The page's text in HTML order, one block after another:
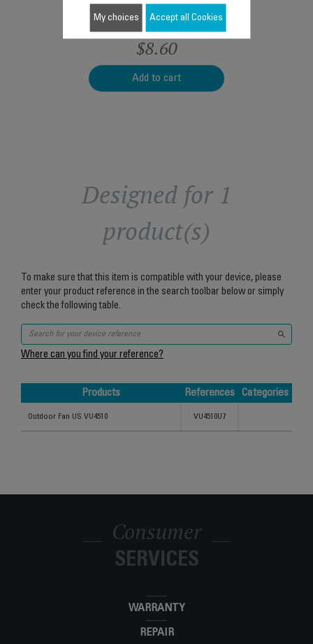
$8.60
Add to cart
Designed for 1
product(s)
To make sure that this item is compatible with your device, please
enter your product reference in the search toolbar below or simply
check the following table.
Where can you find your reference?
Products References
Categories
Outdoor Fan US VU4510 VU4510U7
Consumer
SERVICES
WARRANTY
REPAIR
My choices Accept all Cookies